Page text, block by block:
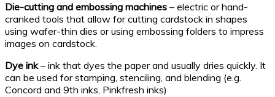
Die-cutting and embossing machines – electric or hand-
cranked tools that allow for cutting cardstock in shapes
using wafer-thin dies or using embossing folders to impress
images on cardstock.
Dye ink– ink that dyes the paper and usually dries quickly. It
can be used for stamping, stenciling, and blending (e.g.
Concord and 9th inks, Pinkfresh inks)